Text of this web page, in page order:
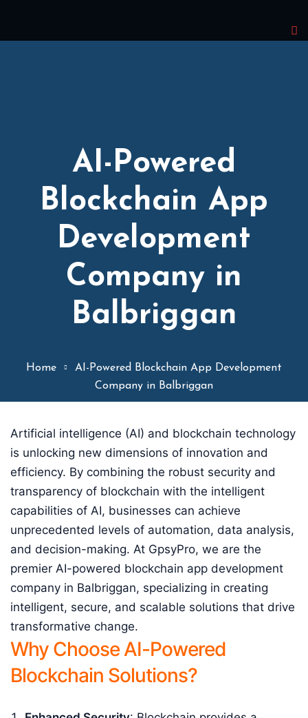
AI-Powered
Blockchain App
Development
Company in
Balbriggan
Home
AI-Powered Blockchain App Development
Company in Balbriggan
Artificial intelligence (AI) and blockchain technology
is unlocking new dimensions of innovation and
efficiency. By combining the robust security and
transparency of blockchain with the intelligent
capabilities of AI, businesses can achieve
unprecedented levels of automation, data analysis,
and decision-making. At GpsyPro, we are the
premier AI-powered blockchain app development
company in Balbriggan, specializing in creating
intelligent, secure, and scalable solutions that drive
transformative change.
Why Choose AI-Powered
Blockchain Solutions?